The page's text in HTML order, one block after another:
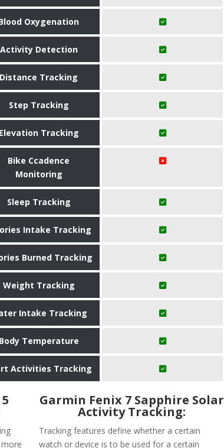
Oxygenation
Activity Detection
Distance Tracking
Step Tracking
Elevation Tracking
Bike Ccadence
Monitoring
Sleep Tracking
Intake Tracking
Burned Tracking
Weight Tracking
Intake Tracking
Body Temperature
Activities Tracking
Garmin Fenix 7 Sapphire Solar
Activity Tracking:
Tracking features define whether a certain
watch or device is to be used for a certain